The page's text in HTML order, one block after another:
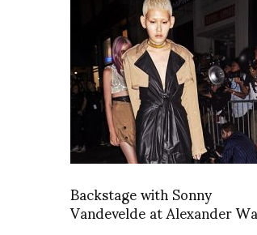
Backstage with Sonny
Vandevelde at Alexander